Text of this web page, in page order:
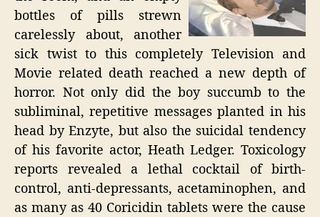
bottles of pills strewn
carelessly about, another
sick twist to this completely Television and
Movie related death reached a new depth of
horror. Not only did the boy succumb to the
subliminal, repetitive messages planted in his
head by Enzyte, but also the suicidal tendency
of his favorite actor, Heath Ledger. Toxicology
reports revealed a lethal cocktail of birth-
control, anti-depressants, acetaminophen, and
as many as 40 Coricidin tablets were the cause